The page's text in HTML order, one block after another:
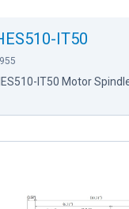
IT50
IT50 Motor